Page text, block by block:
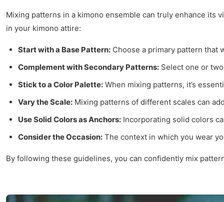
Mixing patterns in a kimono ensemble can truly enhance its
in your kimono attire:
Start with a Base Pattern: Choose a primary pattern that
Complement with Secondary Patterns: Select one or
Stick to a Color Palette: When mixing patterns, it’s
Vary the Scale: Mixing patterns of different scales can
Use Solid Colors as Anchors: Incorporating solid colors
Consider the Occasion: The context in which you wear
By following these guidelines, you can confidently mix